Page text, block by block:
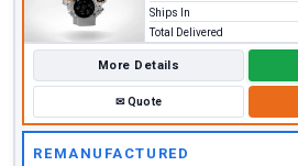
Ships In
Total Delivered
More Details
✉Quote
REMANUFACTURED